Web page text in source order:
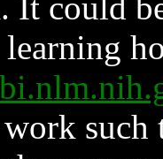
It could
such